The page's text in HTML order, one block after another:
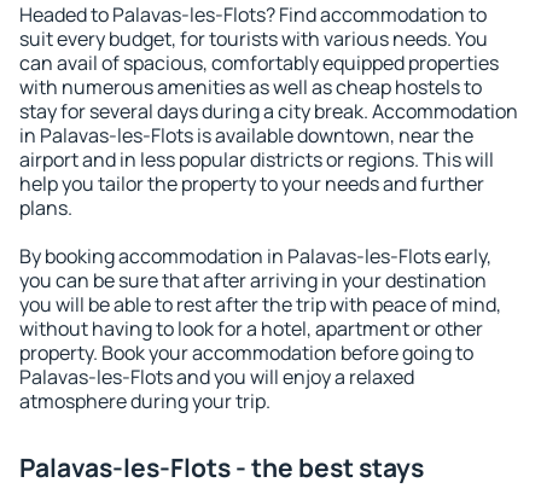
Headed to Palavas-les-Flots? Find accommodation to
suit every budget, for tourists with various needs. You
can avail of spacious, comfortably equipped properties
with numerous amenities as well as cheap hostels to
stay for several days during a city break. Accommodation
in Palavas-les-Flots is available downtown, near the
airport and in less popular districts or regions. This will
help you tailor the property to your needs and further
plans.
By booking accommodation in Palavas-les-Flots early,
you can be sure that after arriving in your destination
you will be able to rest after the trip with peace of mind,
without having to look for a hotel, apartment or other
property. Book your accommodation before going to
Palavas-les-Flots and you will enjoy a relaxed
atmosphere during your trip.
Palavas-les-Flots - the best stays